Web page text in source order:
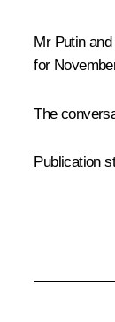
Mr Putin
for
The
Publication